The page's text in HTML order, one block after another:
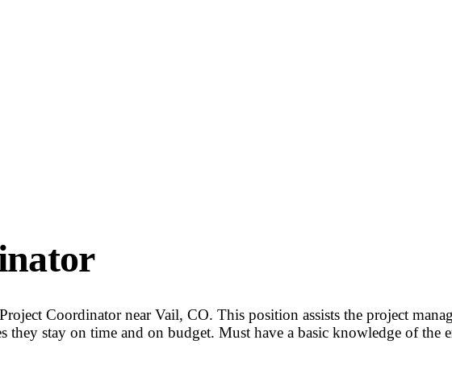
Coordinator near Vail, CO. This position assists the project
they stay on time and on budget. Must have a basic knowledge of the